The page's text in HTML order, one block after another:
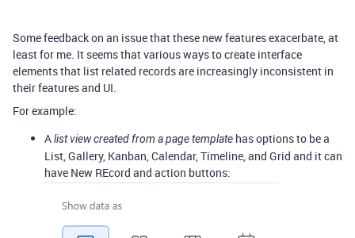
Some feedback on an issue that these new features exacerbate, at
least for me. It seems that various ways to create interface
elements that list related records are increasingly inconsistent in
their features and UI.
For example:
Alist view created from a page template has options to be a
List, Gallery, Kanban, Calendar, Timeline, and Grid and it can
have New REcord and action buttons: